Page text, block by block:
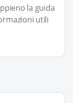
la guida
utili